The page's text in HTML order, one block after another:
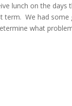
lunch on the days
term. We had some
what